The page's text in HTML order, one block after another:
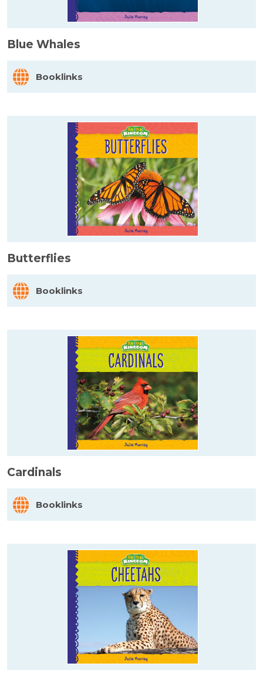
Blue Whales
Booklinks
Butterflies
Booklinks
Cardinals
Booklinks